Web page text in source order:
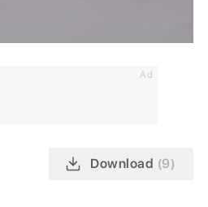
Ad
Download (9)